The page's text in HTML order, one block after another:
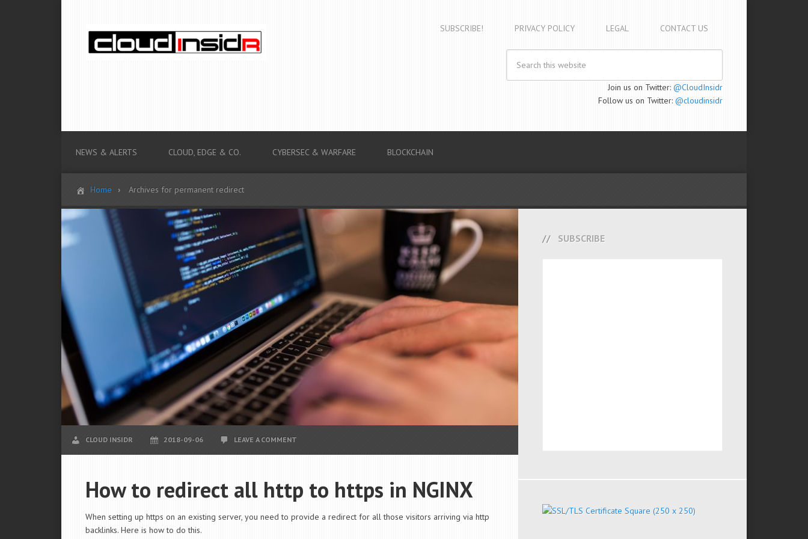
SUBSCRIBE! PRIVACY POLICY LEGAL CONTACT US
Join us on Twitter: @CloudInsidr
Follow us on Twitter: @cloudinsidr
NEWS & ALERTS CLOUD, EDGE & CO. CYBERSEC & WARFARE BLOCKCHAIN
Home Archives for permanent redirect
CLOUD INSIDR 2018-09-06 LEAVE A COMMENT
How to redirect all http to https in NGINX
When setting up https on an existing server, you need to provide a redirect for all those visitors arriving via http
backlinks. Here is how to do this.
SUBSCRIBE